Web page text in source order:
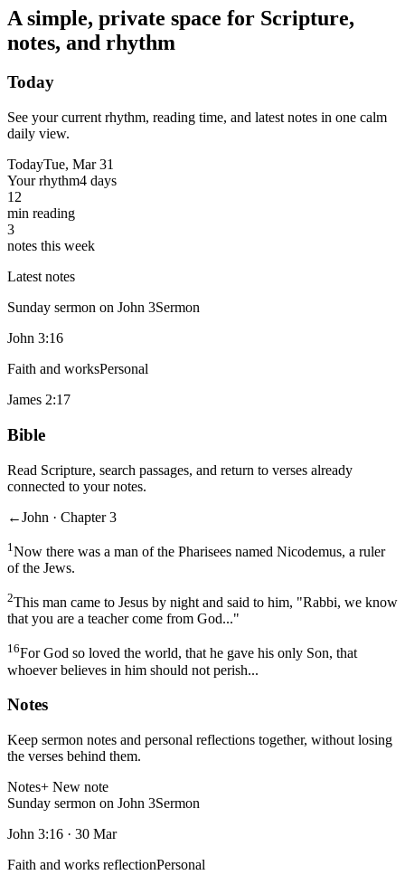
A simple, private space for Scripture,
notes, and rhythm
Today
See your current rhythm, reading time, and latest notes in one calm
daily view.
TodayTue, Mar 31
Your rhythm4 days
12
min reading
3
notes this week
Latest notes
Sunday sermon on John 3Sermon
John 3:16
Faith and worksPersonal
James 2:17
Bible
Read Scripture, search passages, and return to verses already
connected to your notes.
←John · Chapter 3
1 Now there was a man of the Pharisees named Nicodemus, a ruler
of the Jews.
2This man came to Jesus by night and said to him, "Rabbi, we know
that you are a teacher come from God..."
16For God so loved the world, that he gave his only Son, that
whoever believes in him should not perish...
Notes
Keep sermon notes and personal reflections together, without losing
the verses behind them.
Notes+ New note
Sunday sermon on John 3Sermon
John 3:16 · 30 Mar
Faith and works reflectionPersonal